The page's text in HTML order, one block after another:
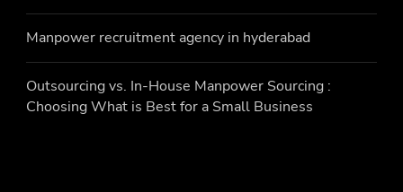
Manpower recruitment agency in hyderabad
Outsourcing vs. In-House Manpower Sourcing :
Choosing What is Best for a Small Business